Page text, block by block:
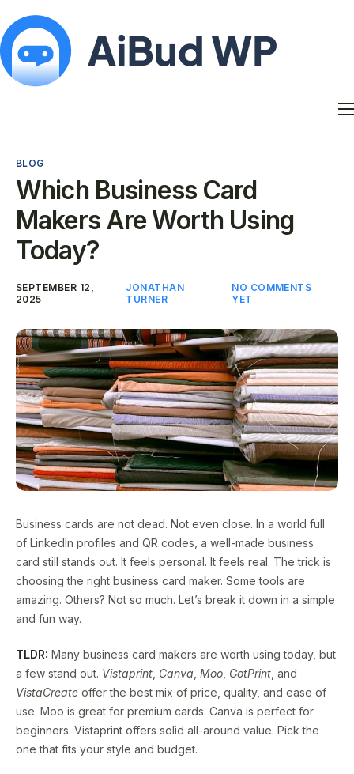
Blog
My Account
BLOG
Which Business Card
Makers Are Worth Using
Today?
SEPTEMBER 12,
2025
JONATHAN
TURNER
NO COMMENTS
YET
Business cards are not dead. Not even close. In a world full
of LinkedIn profiles and QR codes, a well-made business
card still stands out. It feels personal. It feels real. The trick is
choosing the right business card maker. Some tools are
amazing. Others? Not so much. Let’s break it down in a simple
and fun way.
TLDR: Many business card makers are worth using today, but
a few stand out. Vistaprint Canva Moo GotPrint , and
VistaCreate offer the best mix of price, quality, and ease of
use. Moo is great for premium cards. Canva is perfect for
beginners. Vistaprint offers solid all-around value. Pick the
one that fits your style and budget.